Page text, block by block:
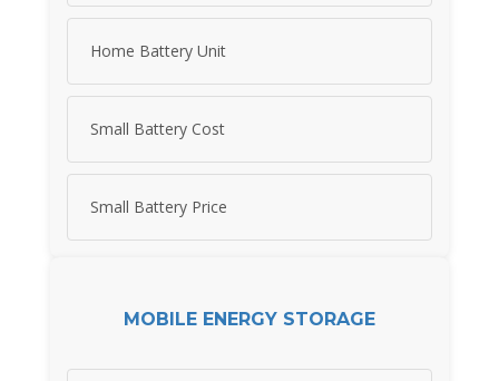
Home Battery Unit
Small Battery Cost
Small Battery Price
MOBILE ENERGY STORAGE